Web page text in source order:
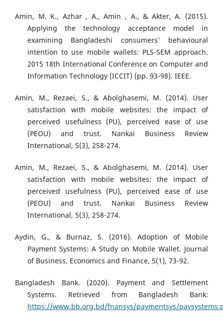
Amin, M. K., Azhar , A., Amin , A., & Akter, A. (2015).
Applying the technology acceptance model in
examining Bangladeshi consumers' behavioural
intention to use mobile wallets: PLS-SEM approach.
2015 18th International Conference on Computer and
Information Technology (ICCIT) (pp. 93-98). IEEE.
Amin, M., Rezaei, S., & Abolghasemi, M. (2014). User
satisfaction with mobile websites: the impact of
perceived usefulness (PU), perceived ease of use
(PEOU) and trust. Nankai Business Review
International, 5(3), 258-274.
Amin, M., Rezaei, S., & Abolghasemi, M. (2014). User
satisfaction with mobile websites: the impact of
perceived usefulness (PU), perceived ease of use
(PEOU) and trust. Nankai Business Review
International, 5(3), 258-274.
Aydin, G., & Burnaz, S. (2016). Adoption of Mobile
Payment Systems: A Study on Mobile Wallet. Journal
of Business, Economics and Finance, 5(1), 73-92.
Bangladesh Bank. (2020). Payment and Settlement
Systems. Retrieved from Bangladesh Bank:
https://www.bb.org.bd/fnansys/paymentsys/